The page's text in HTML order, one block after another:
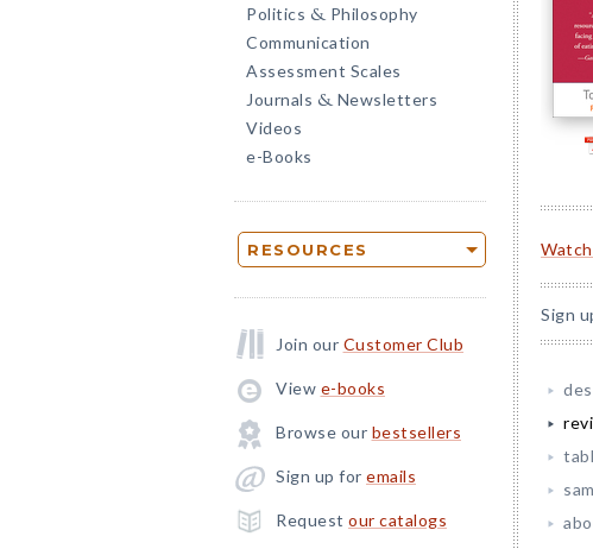
Politics & Philosophy
Communication
Assessment Scales
Journals & Newsletters
Videos
e-Books
RESOURCES
Join our Customer Club
View e-books
Browse our bestsellers
Sign up for emails
Request our catalogs
Sign